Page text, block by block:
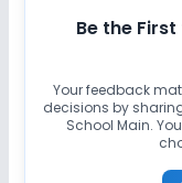
Be the
Your feedback
decisions by
School Main.